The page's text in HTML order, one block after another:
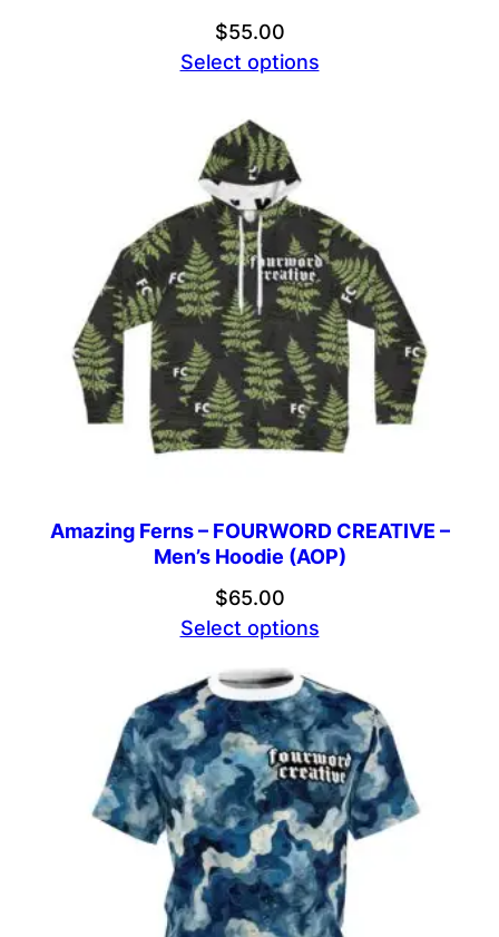
$55.00
Select options
Amazing Ferns – FOURWORD CREATIVE –
Men’s Hoodie (AOP)
$65.00
Select options